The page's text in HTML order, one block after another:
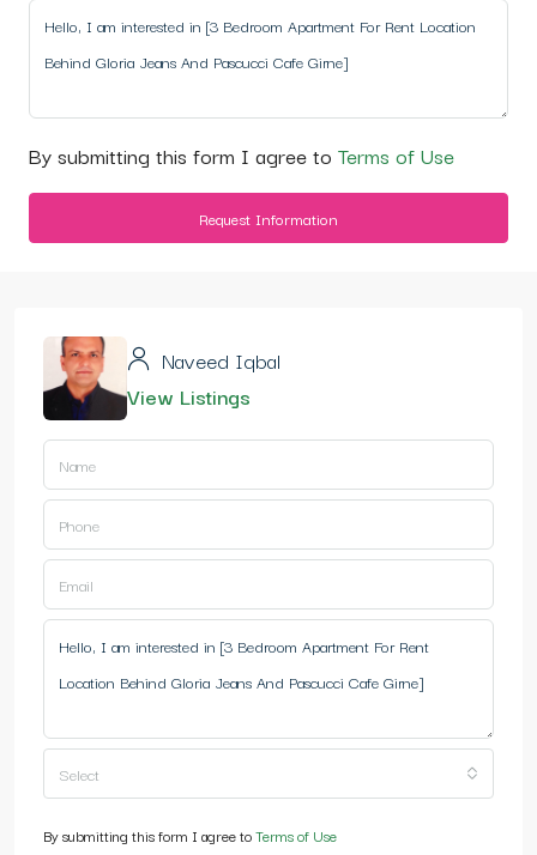
By submitting this form I agree to Terms of Use
Request Information
Naveed Iqbal
View Listings
Select
By submitting this form I agree toTerms of Use